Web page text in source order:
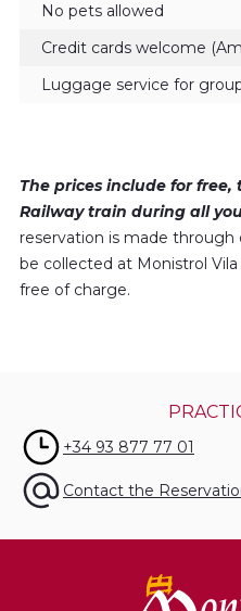
No pets allowed
Credit cards welcome
Luggage service for
The prices include for free,
Railway train during all
reservation is made through
be collected at Monistrol
free of charge.
+34 93 877 77 01
Contact the